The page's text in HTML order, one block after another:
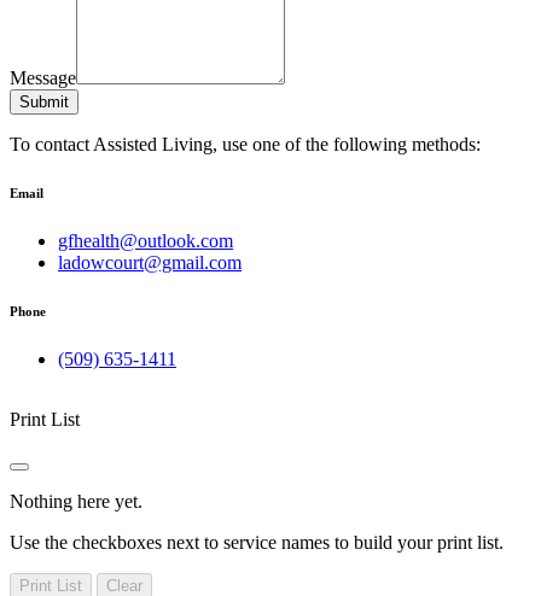
Message
Submit
To contact Assisted Living, use one of the following methods:
Email
gfhealth@outlook.com
ladowcourt@gmail.com
Phone
(509) 635-1411
Print List
Nothing here yet.
Use the checkboxes next to service names to build your print list.
Print List Clear